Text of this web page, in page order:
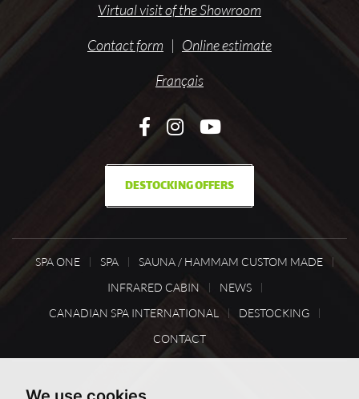
Virtual visit of the Showroom
Contact form | Online estimate
Français
DESTOCKING OFFERS
SPA ONE SPA
SAUNA / HAMMAM CUSTOM MADE
INFRARED CABIN
NEWS
CANADIAN SPA INTERNATIONAL
DESTOCKING
CONTACT